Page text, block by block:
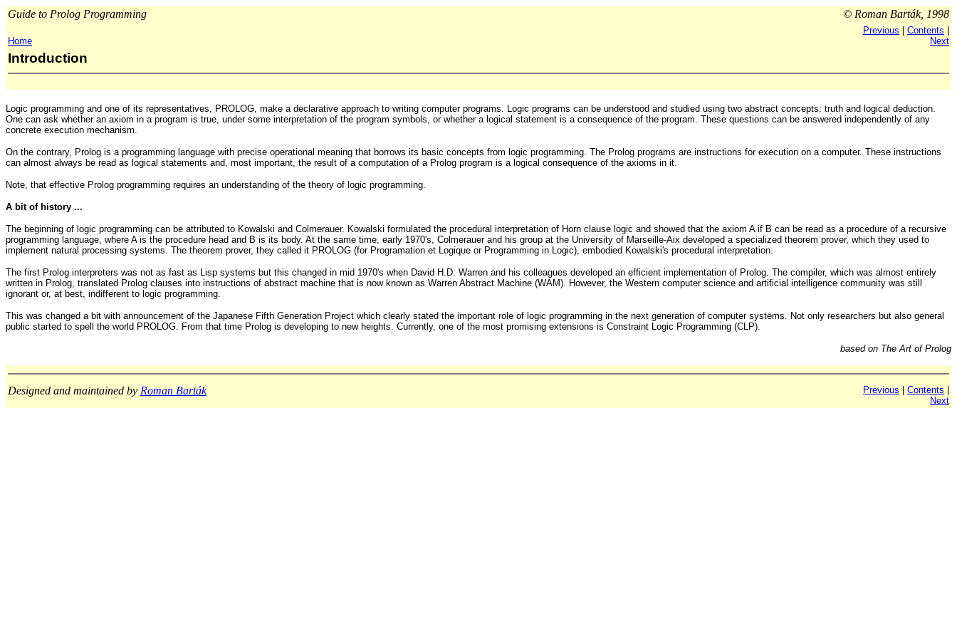
Guide to Prolog Programming © Roman Barták, 1998
Home
Previous Contents
Next
Introduction
Logic programming and one of its representatives, PROLOG, make a declarative approach to writing computer programs. Logic programs can be understood and studied using two abstract concepts: truth and logical deduction.
One can ask whether an axiom in a program is true, under some interpretation of the program symbols, or whether a logical statement is a consequence of the program. These questions can be answered independently of any
concrete execution mechanism.
On the contrary, Prolog is a programming language with precise operational meaning that borrows its basic concepts from logic programming. The Prolog programs are instructions for execution on a computer. These instructions
can almost always be read as logical statements and, most important, the result of a computation of a Prolog program is a logical consequence of the axioms in it.
Note, that effective Prolog programming requires an understanding of the theory of logic programming.
A bit of history ...
The beginning of logic programming can be attributed to Kowalski and Colmerauer. Kowalski formulated the procedural interpretation of Horn clause logic and showed that the axiom A if B can be read as a procedure of a recursive
programming language, where A is the procedure head and B is its body. At the same time, early 1970's, Colmerauer and his group at the University of Marseille-Aix developed a specialized theorem prover, which they used to
implement natural processing systems. The theorem prover, they called it PROLOG (for Programation et Logique or Programming in Logic), embodied Kowalski's procedural interpretation.
The first Prolog interpreters was not as fast as Lisp systems but this changed in mid 1970's when David H.D. Warren and his colleagues developed an efficient implementation of Prolog. The compiler, which was almost entirely
written in Prolog, translated Prolog clauses into instructions of abstract machine that is now known as Warren Abstract Machine (WAM). However, the Western computer science and artificial intelligence community was still
ignorant or, at best, indifferent to logic programming.
This was changed a bit with announcement of the Japanese Fifth Generation Project which clearly stated the important role of logic programming in the next generation of computer systems. Not only researchers but also general
public started to spell the world PROLOG. From that time Prolog is developing to new heights. Currently, one of the most promising extensions is Constraint Logic Programming (CLP).
based on The Art of Prolog
Designed and maintained by Roman Barták Previous | Contents |
Next